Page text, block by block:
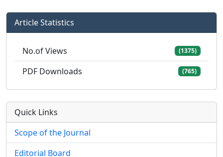
Article Statistics
No.of Views (1375)
PDF Downloads (765)
Quick Links
Scope of the Journal
Editorial Board